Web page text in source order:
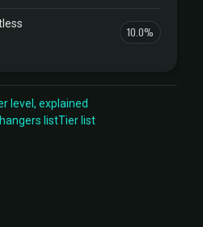
10.0%
level, explained
listTier list